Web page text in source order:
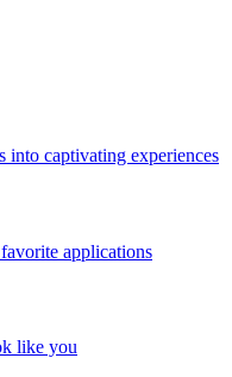
into captivating experiences
applications
like you